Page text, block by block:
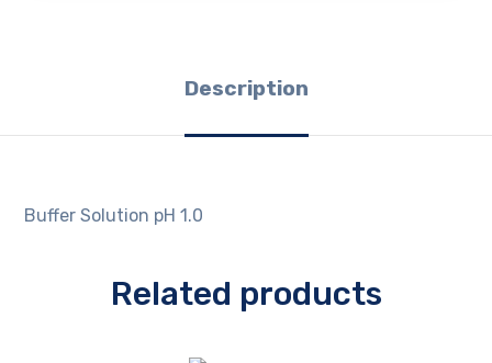
Description
Buffer Solution pH 1.0
Related products